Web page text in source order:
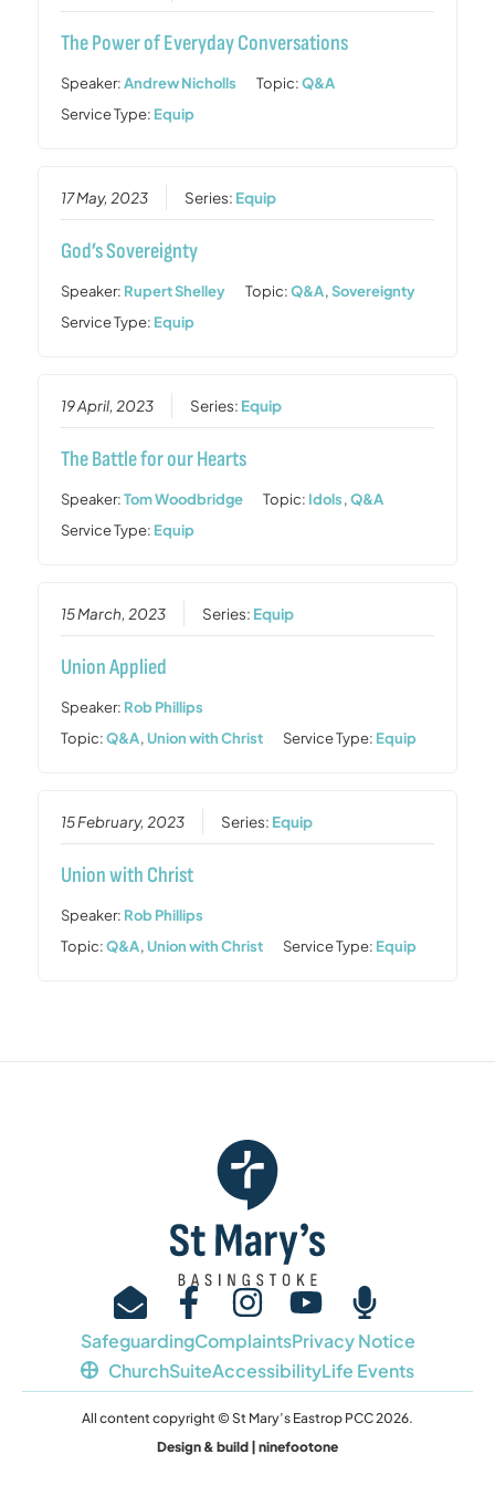
The Power of Everyday Conversations
Speaker:Andrew Nicholls Topic:Q&A
Service Type: Equip
17 May, 2023 Series: Equip
God’s Sovereignty
Speaker: Rupert Shelley Topic:Q&A,Sovereignty
Service Type: Equip
19 April, 2023 Series: Equip
The Battle for our Hearts
Speaker:Tom Woodbridge Topic: Idols,Q&A
Service Type: Equip
15 March, 2023 Series: Equip
Union Applied
Speaker: Rob Phillips
Topic:Q&A,Union with Christ Service Type: Equip
15 February, 2023 Series: Equip
Union with Christ
Speaker: Rob Phillips
Topic:Q&A,Union with Christ Service Type: Equip
SafeguardingComplaintsPrivacy Notice
ChurchSuiteAccessibilityLife Events
All content copyright © St Mary’s Eastrop PCC 2026.
Design & build | ninefootone